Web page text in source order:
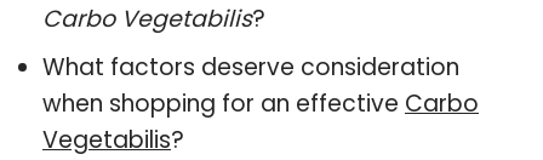
Carbo Vegetabilis?
What factors deserve consideration
when shopping for an effective Carbo
Vegetabilis?